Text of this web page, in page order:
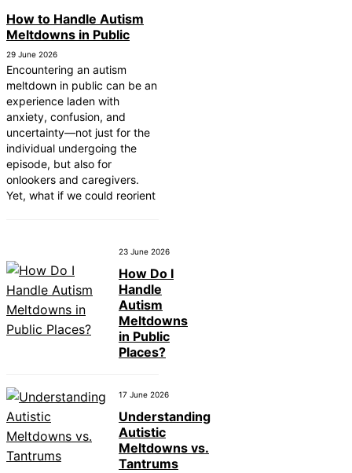
How to Handle Autism
Meltdowns in Public
29 June 2026
Encountering an autism
meltdown in public can be an
experience laden with
anxiety, confusion, and
uncertainty—not just for the
individual undergoing the
episode, but also for
onlookers and caregivers.
Yet, what if we could reorient
23 June 2026
How Do I
Handle
Autism
Meltdowns
in Public
Places?
17 June 2026
Understanding
Autistic
Meltdowns vs.
Tantrums